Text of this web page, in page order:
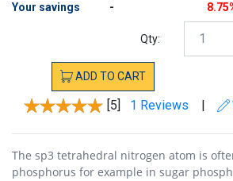
Your savings
-
Qty:
ADD TO CART
[5] 1 Reviews |
The sp3 tetrahedral nitrogen atom is
phosphorus for example in sugar